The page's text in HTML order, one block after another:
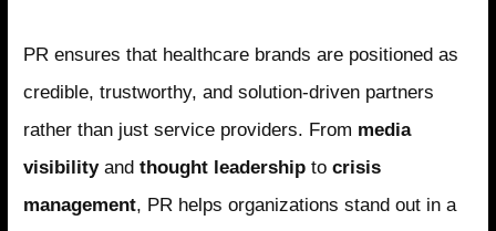
PR ensures that healthcare brands are positioned as
credible, trustworthy, and solution-driven partners
rather than just service providers. From media
visibilityandthought leadership tocrisis
management, PR helps organizations stand out in a